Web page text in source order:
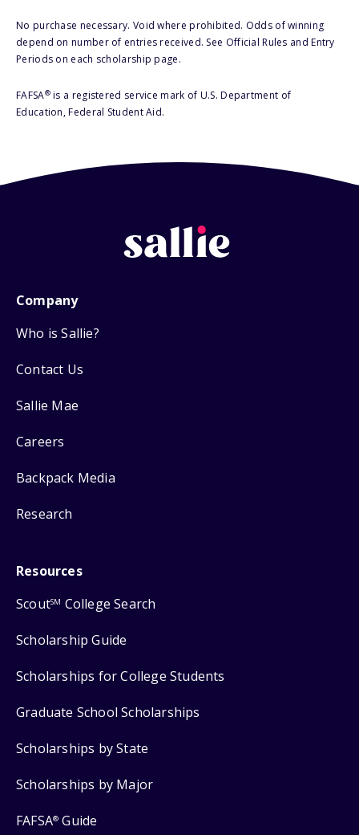
No purchase necessary. Void where prohibited. Odds of winning
depend on number of entries received. See Official Rules and Entry
Periods on each scholarship page.
FAFSA®is a registered service mark of U.S. Department of
Education, Federal Student Aid.
Company
Who is Sallie?
Contact Us
Sallie Mae
Careers
Backpack Media
Research
Resources
ScoutSM College Search
Scholarship Guide
Scholarships for College Students
Graduate School Scholarships
Scholarships by State
Scholarships by Major
FAFSA® Guide